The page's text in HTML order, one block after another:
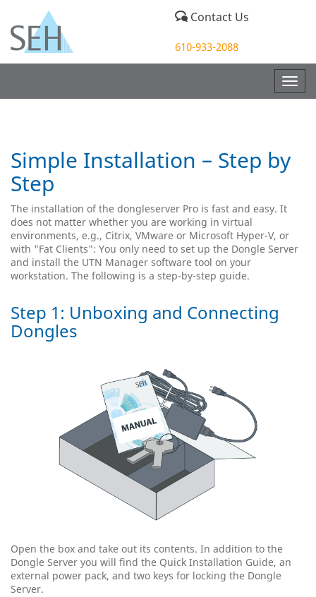
Contact Us
610-933-2088
Simple Installation – Step by
Step
The installation of the dongleserver Pro is fast and easy. It
does not matter whether you are working in virtual
environments, e.g., Citrix, VMware or Microsoft Hyper-V, or
with "Fat Clients": You only need to set up the Dongle Server
and install the UTN Manager software tool on your
workstation. The following is a step-by-step guide.
Step 1: Unboxing and Connecting
Dongles
Open the box and take out its contents. In addition to the
Dongle Server you will find the Quick Installation Guide, an
external power pack, and two keys for locking the Dongle
Server.